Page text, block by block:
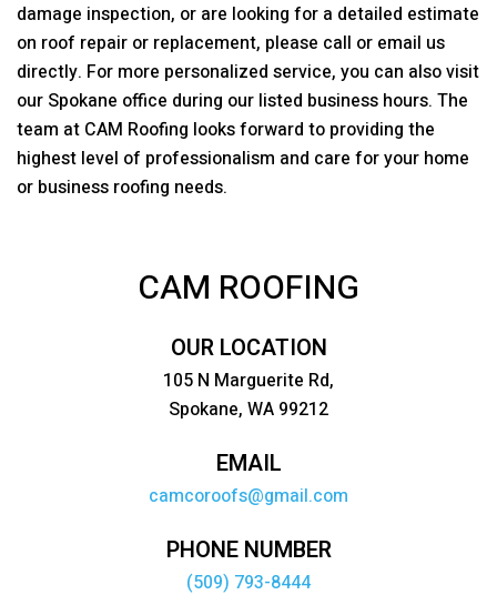
damage inspection, or are looking for a detailed estimate
on roof repair or replacement, please call or email us
directly. For more personalized service, you can also visit
our Spokane office during our listed business hours. The
team at CAM Roofing looks forward to providing the
highest level of professionalism and care for your home
or business roofing needs.
CAM ROOFING
OUR LOCATION
105 N Marguerite Rd,
Spokane, WA 99212
EMAIL
camcoroofs@gmail.com
PHONE NUMBER
(509) 793-8444